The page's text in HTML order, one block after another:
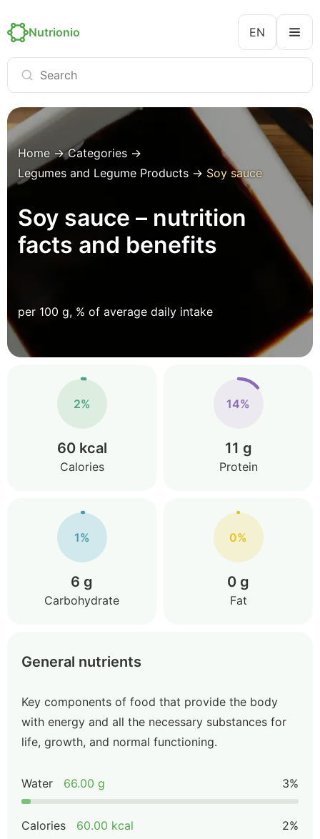
Nutrionio EN
Home →Categories →
Legumes and Legume Products → Soy sauce
Soy sauce – nutrition
facts and benefits
per 100 g, % of average daily intake
2%
60 kcal
Calories
14%
11 g
Protein
1%
6 g
Carbohydrate
0%
0 g
Fat
General nutrients
Key components of food that provide the body
with energy and all the necessary substances for
life, growth, and normal functioning.
Water 66.00 g 3%
Calories 60.00 kcal 2%